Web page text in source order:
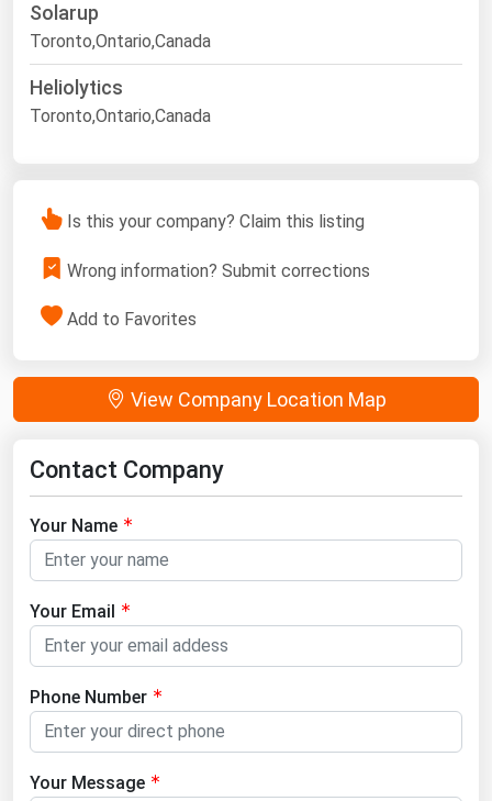
Solarup
Toronto,Ontario,Canada
Heliolytics
Toronto,Ontario,Canada
Is this your company? Claim this listing
Wrong information? Submit corrections
Add to Favorites
View Company Location Map
Contact Company
Your Name
Your Email
Phone Number
Your Message